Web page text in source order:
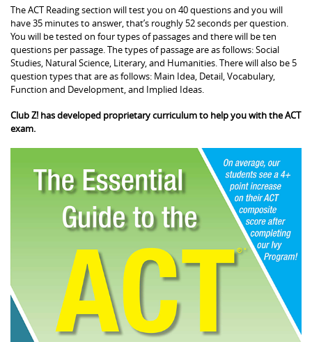
The ACT Reading section will test you on 40 questions and you will
have 35 minutes to answer, that’s roughly 52 seconds per question.
You will be tested on four types of passages and there will be ten
questions per passage. The types of passage are as follows: Social
Studies, Natural Science, Literary, and Humanities. There will also be 5
question types that are as follows: Main Idea, Detail, Vocabulary,
Function and Development, and Implied Ideas.
Club Z! has developed proprietary curriculum to help you with the ACT
exam.